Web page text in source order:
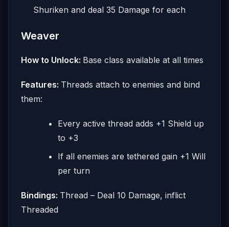
Shuriken and deal 35 Damage for each
Weaver
How to Unlock: Base class available at all times
Features: Threads attach to enemies and bind
them:
Every active thread adds +1 Shield up
to +3
If all enemies are tethered gain +1 Will
per turn
Bindings: Thread – Deal 10 Damage, inflict
Threaded